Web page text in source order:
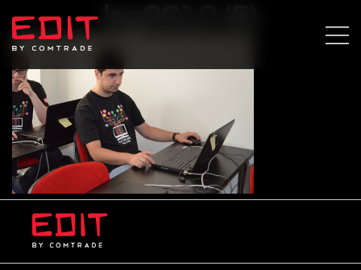
bg2012 (5)